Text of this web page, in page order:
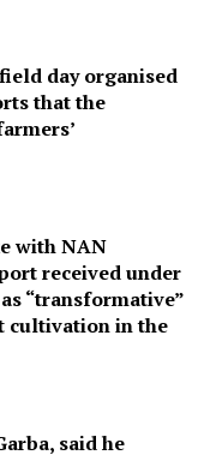
day organised
that the
with NAN
received under
“transformative”
cultivation in the
said he